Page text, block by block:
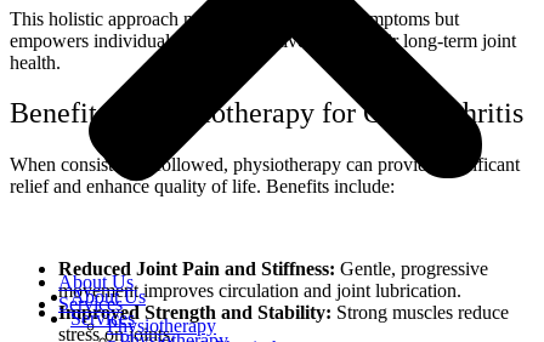
About Us
Services
About Us
Services
Physiotherapy
This holistic approach not only helps reduce symptoms but
empowers individuals to take an active role in their long-term joint
health.
Benefits of Physiotherapy for Osteoarthritis
When consistently followed, physiotherapy can provide significant
relief and enhance quality of life. Benefits include:
Reduced Joint Pain and Stiffness: Gentle, progressive
movement improves circulation and joint lubrication.
Improved Strength and Stability: Strong muscles reduce
stress on joints.